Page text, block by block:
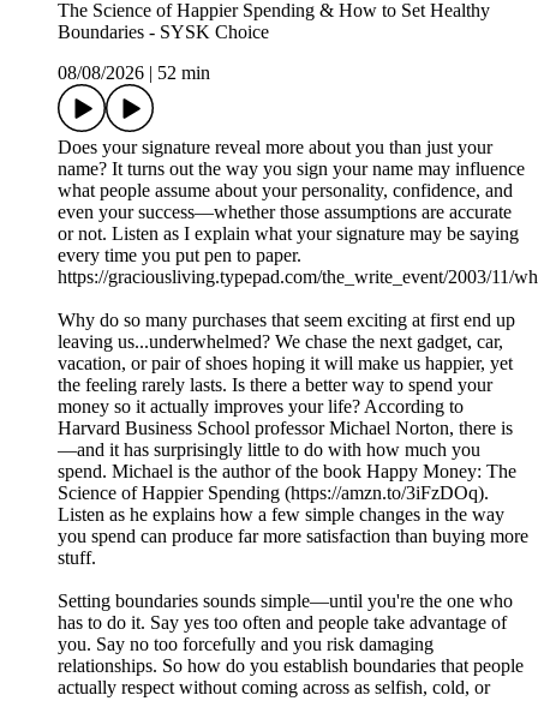
The Science of Happier Spending & How to Set Healthy
Boundaries - SYSK Choice
08/08/2026
52 min
Does your signature reveal more about you than just your
name? It turns out the way you sign your name may influence
what people assume about your personality, confidence, and
even your success—whether those assumptions are accurate
or not. Listen as I explain what your signature may be saying
every time you put pen to paper.
https://graciousliving.typepad.com/the_write_event/2003/11/
Why do so many purchases that seem exciting at first end up
leaving us...underwhelmed? We chase the next gadget, car,
vacation, or pair of shoes hoping it will make us happier, yet
the feeling rarely lasts. Is there a better way to spend your
money so it actually improves your life? According to
Harvard Business School professor Michael Norton, there is
—and it has surprisingly little to do with how much you
spend. Michael is the author of the book Happy Money: The
Science of Happier Spending (https://amzn.to/3iFzDOq).
Listen as he explains how a few simple changes in the way
you spend can produce far more satisfaction than buying more
stuff.
Setting boundaries sounds simple—until you're the one who
has to do it. Say yes too often and people take advantage of
you. Say no too forcefully and you risk damaging
relationships. So how do you establish boundaries that people
actually respect without coming across as selfish, cold, or